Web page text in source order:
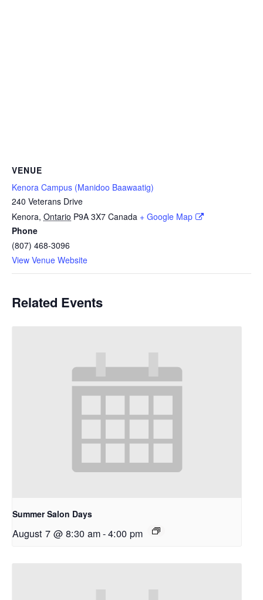
VENUE
Kenora Campus (Manidoo Baawaatig)
240 Veterans Drive
Kenora, Ontario P9A 3X7 Canada + Google Map
Phone
(807) 468-3096
View Venue Website
Related Events
Summer Salon Days
August 7 @ 8:30 am-4:00 pm